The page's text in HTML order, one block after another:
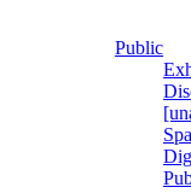
Public